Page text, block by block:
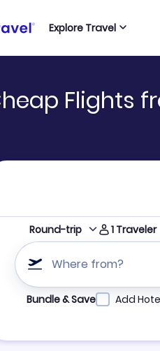
Explore Travel
Flights
Round-trip 1 Traveler
Where from?
Refine your search by
Bundle & Save Add